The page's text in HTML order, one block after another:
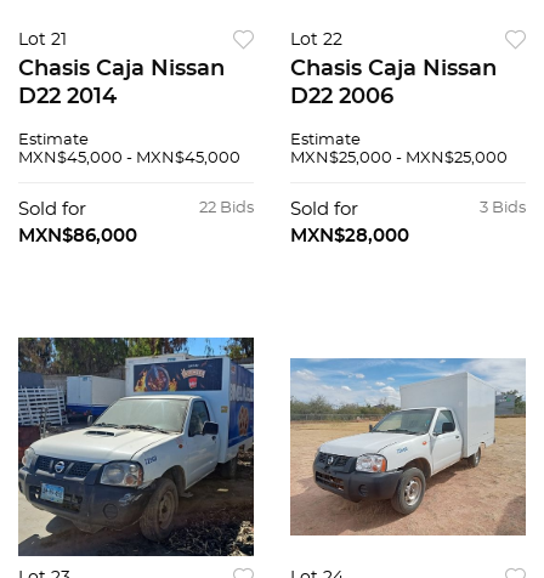
Lot 21
Chasis Caja Nissan
D22 2014
Estimate
MXN$45,000 - MXN$45,000
22 Bids
Sold for
MXN$86,000
Lot 22
Chasis Caja Nissan
D22 2006
Estimate
MXN$25,000 - MXN$25,000
3 Bids
Sold for
MXN$28,000